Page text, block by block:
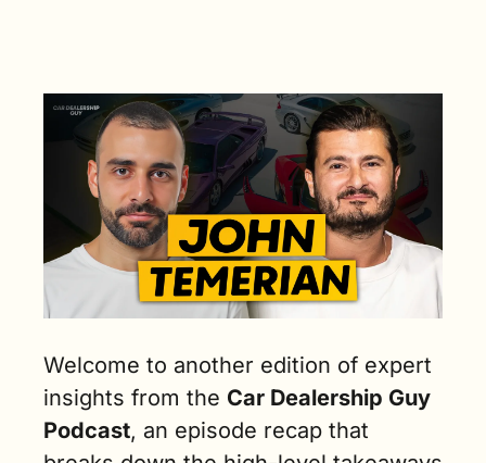
Welcome to another edition of expert
insights from the Car Dealership Guy
Podcast, an episode recap that